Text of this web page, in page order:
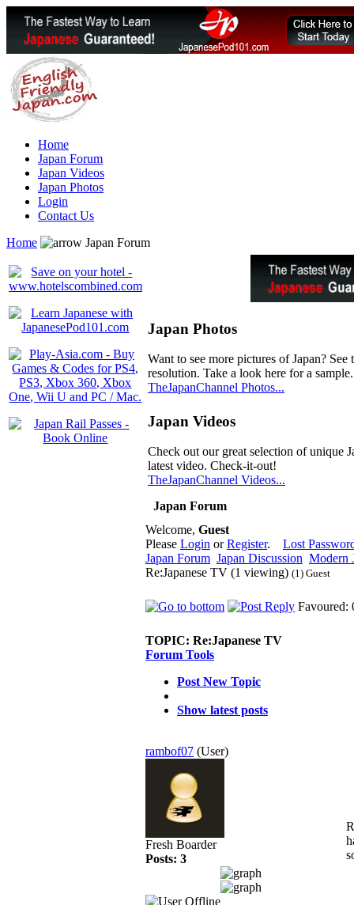
Home
Japan Forum
Japan Videos
Japan Photos
Login
Contact Us
Home
Japan Forum
Japan Photos
Want to see more pictures of Japan?
resolution. Take a look here for a sample.
TheJapanChannel Photos...
Japan Videos
Check out our great selection of unique
latest video. Check-it-out!
TheJapanChannel Videos...
Japan Forum
Welcome, Guest
Please Login orRegister. Lost
Japan Forum Japan Discussion Modern
Re:Japanese TV (1 viewing) (1) Guest
Favoured:
TOPIC: Re:Japanese TV
Forum Tools
Post New Topic
Show latest posts
rambof07 (User)
Fresh Boarder
Posts: 3